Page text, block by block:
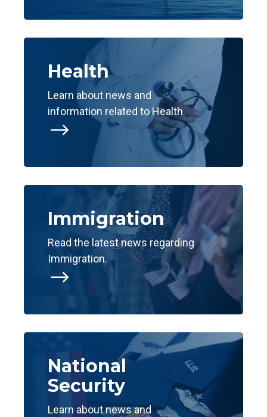
$
Health
Learn about news and
information related to Health.
$
Immigration
Read the latest news regarding
Immigration.
National
Security
Learn about news and